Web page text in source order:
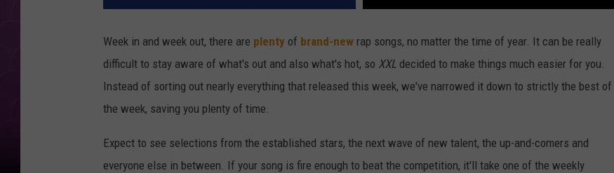
Week in and week out, there are plenty of brand-new rap songs, no matter the time of year. It can be really
difficult to stay aware of what's out and also what's hot, so XXL decided to make things much easier for you.
Instead of sorting out nearly everything that released this week, we've narrowed it down to strictly the best of
the week, saving you plenty of time.
Expect to see selections from the established stars, the next wave of new talent, the up-and-comers and
everyone else in between. If your song is fire enough to beat the competition, it'll take one of the weekly